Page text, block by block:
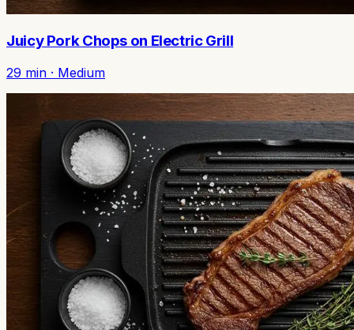
Juicy Pork Chops on Electric Grill
29 min · Medium